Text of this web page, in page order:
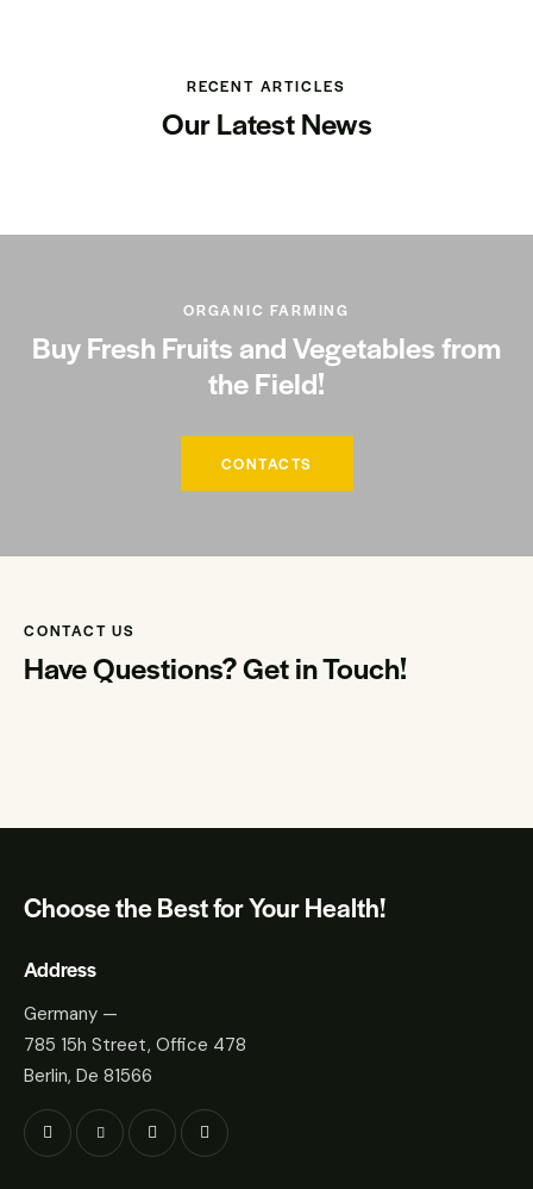
RECENT ARTICLES
Our Latest News
ORGANIC FARMING
Buy Fresh Fruits and Vegetables from
the Field!
CONTACTS
CONTACT US
Have Questions?Get in Touch!
Choose the Best for Your Health!
Address
Germany —
785 15h Street, Office 478
Berlin, De 81566